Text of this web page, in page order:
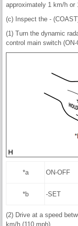
approximately 1 km/h or
(c) Inspect the -
(1) Turn the dynamic
control main switch
*a ON-OFF
*b -SET
(2) Drive at a speed
km/h (110 mph).